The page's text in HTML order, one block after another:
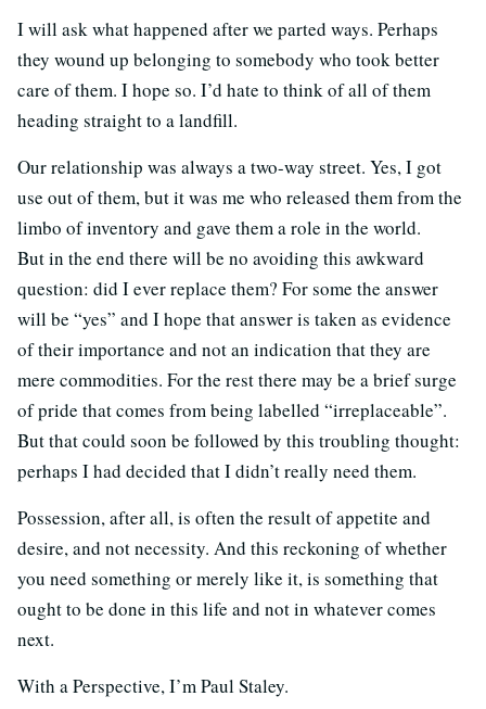
I will ask what happened after we parted ways. Perhaps
they wound up belonging to somebody who took better
care of them. I hope so. I’d hate to think of all of them
heading straight to a landfill.
Our relationship was always a two-way street. Yes, I got
use out of them, but it was me who released them from the
limbo of inventory and gave them a role in the world.
But in the end there will be no avoiding this awkward
question: did I ever replace them? For some the answer
will be “yes” and I hope that answer is taken as evidence
of their importance and not an indication that they are
mere commodities. For the rest there may be a brief surge
of pride that comes from being labelled “irreplaceable”.
But that could soon be followed by this troubling thought:
perhaps I had decided that I didn’t really need them.
Possession, after all, is often the result of appetite and
desire, and not necessity. And this reckoning of whether
you need something or merely like it, is something that
ought to be done in this life and not in whatever comes
next.
With a Perspective, I’m Paul Staley.